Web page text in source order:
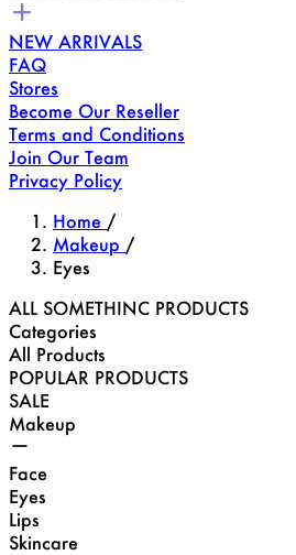
NEW ARRIVALS
FAQ
Stores
Become Our Reseller
Terms and Conditions
Join Our Team
Privacy Policy
Home /
Makeup /
Eyes
ALL SOMETHINC PRODUCTS
Categories
All Products
POPULAR PRODUCTS
SALE
Makeup
Face
Eyes
Lips
Skincare